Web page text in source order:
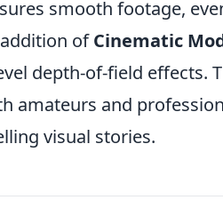
smooth footage,
ofCinematic
depth-of-field effects.
amateurs and
visual stories.